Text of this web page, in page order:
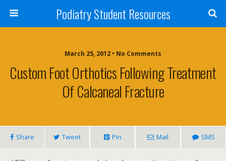
Podiatry Student Resources
March 25, 2012 • No Comments
Custom Foot Orthotics Following Treatment
Of Calcaneal Fracture
Share Tweet Pin Mail SMS